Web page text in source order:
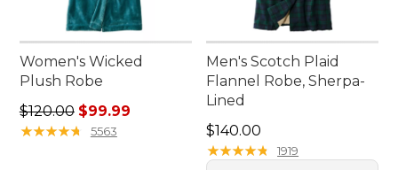
Women's Wicked
Plush Robe
Regular price: $120.00, sale price: $99.99
$120.00 $99.99
★★★★★
★★★★★ 5563
Men's Scotch Plaid
Flannel Robe, Sherpa-
Lined
Price: $140.00
$140.00
★★★★★
★★★★★ 1919